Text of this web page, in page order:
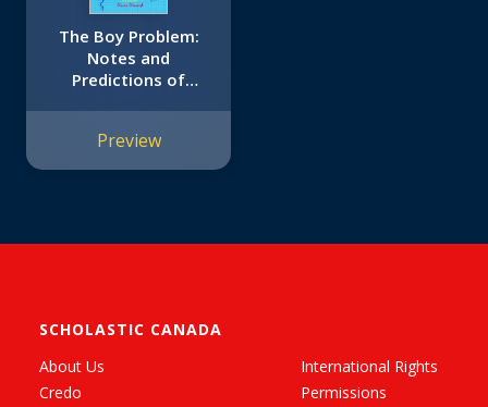
The Boy Problem:
Notes and
Predictions of
Preview
SCHOLASTIC CANADA
About Us
Credo
International Rights
Permissions